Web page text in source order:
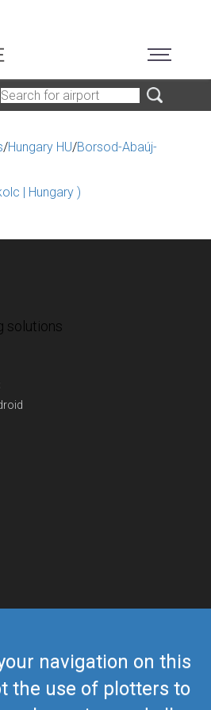
navigation on this
the use of plotters to
/Hungary HU/Borsod-Abaúj-
| Hungary )
solutions
592-8862